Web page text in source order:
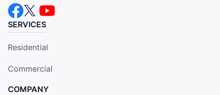
SERVICES
Residential
Commercial
COMPANY